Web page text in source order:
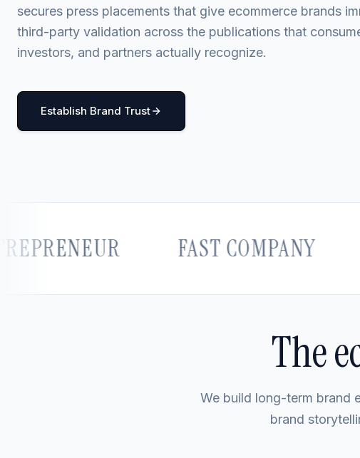
secures press placements that give ecommerce brands
third-party validation across the publications that
investors, and partners actually recognize.
Establish Brand Trust
FAST COMPANY
The
We build long-term brand
brand